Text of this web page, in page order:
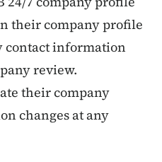
their company profile
contact information
review.
their company
changes at any